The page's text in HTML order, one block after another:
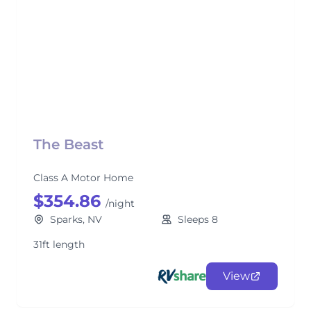
The Beast
Class A Motor Home
$354.86 /night
Sparks, NV
Sleeps 8
31ft length
View